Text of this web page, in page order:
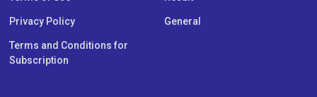
Privacy Policy
Terms and Conditions for
Subscription
General